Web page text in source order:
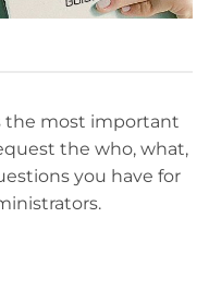
the most important
the who, what,
you have for